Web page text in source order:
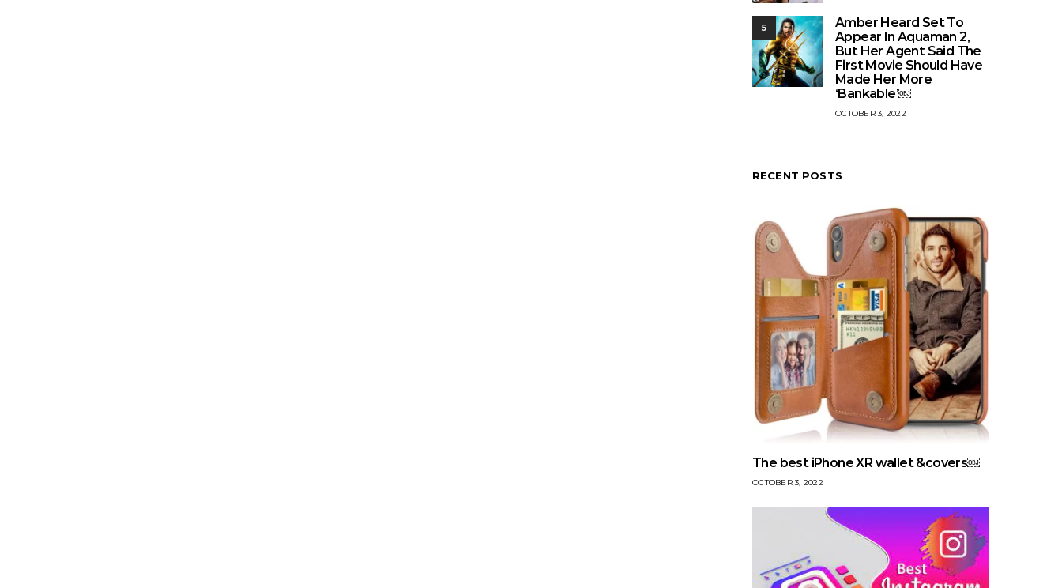
5
Amber Heard Set To
Appear In Aquaman 2,
But Her Agent Said The
First Movie Should Have
Made Her More
‘Bankable’￼
OCTOBER 3, 2022
RECENT POSTS
The best iPhone XR wallet &covers￼
OCTOBER 3, 2022